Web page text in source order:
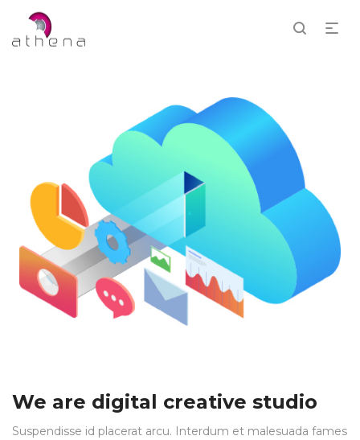
We are digital creative studio
Suspendisse id placerat arcu. Interdum et malesuada fames